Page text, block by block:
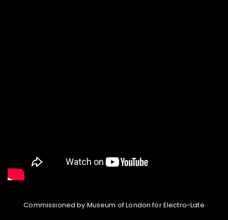
Commissioned by Museum of London for Electro-Late